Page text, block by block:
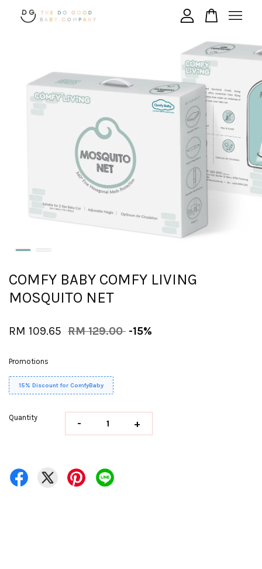
COMFY BABY COMFY LIVING
MOSQUITO NET
RM 109.65 RM 129.00 -15%
Promotions
15% Discount for ComfyBaby
Quantity - +
Your cart is currently empty.
CONTINUE SHOPPING